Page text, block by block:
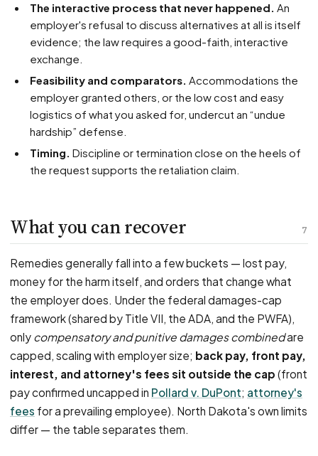
The interactive process that never happened. An
employer's refusal to discuss alternatives at all is itself
evidence; the law requires a good-faith, interactive
exchange.
Feasibility and comparators. Accommodations the
employer granted others, or the low cost and easy
logistics of what you asked for, undercut an “undue
hardship” defense.
Timing. Discipline or termination close on the heels of
the request supports the retaliation claim.
7
What you can recover
Remedies generally fall into a few buckets — lost pay,
money for the harm itself, and orders that change what
the employer does. Under the federal damages-cap
framework (shared by Title VII, the ADA, and the PWFA),
only compensatory and punitive damages combinedare
capped, scaling with employer size; back pay, front pay,
interest, and attorney's fees sit outside the cap (front
pay confirmed uncapped in Pollard v. DuPont; attorney's
fees for a prevailing employee). North Dakota's own limits
differ — the table separates them.